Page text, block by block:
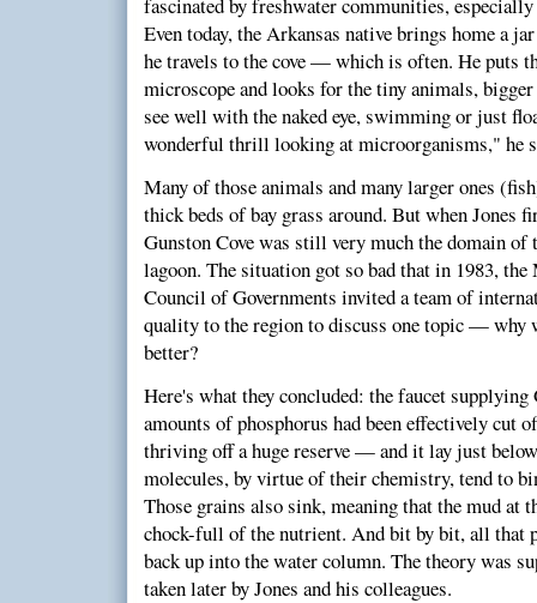
Even today, the Arkansas native brings home a
he travels to the cove — which is often. He puts
microscope and looks for the tiny animals,
see well with the naked eye, swimming or just
wonderful thrill looking at microorganisms," he
Many of those animals and many larger ones
thick beds of bay grass around. But when Jones
Gunston Cove was still very much the domain of
lagoon. The situation got so bad that in 1983,
Council of Governments invited a team of
quality to the region to discuss one topic — why
better?
Here's what they concluded: the faucet
amounts of phosphorus had been effectively cut
thriving off a huge reserve — and it lay just
molecules, by virtue of their chemistry, tend to
Those grains also sink, meaning that the mud at
chock-full of the nutrient. And bit by bit, all that
back up into the water column. The theory was
taken later by Jones and his colleagues.